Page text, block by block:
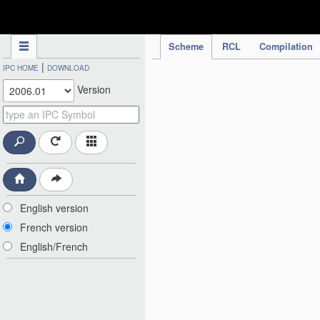
Scheme RCL Compilation
IPC HOME | DOWNLOAD
Version
English version
French version
English/French